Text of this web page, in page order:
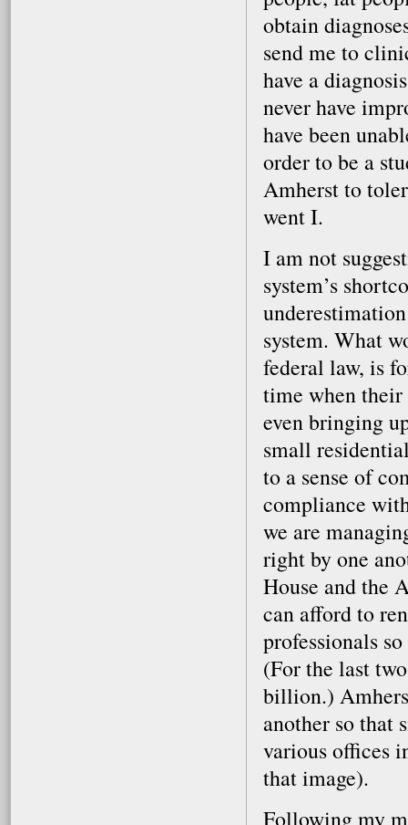
obtain
send me to
have a
never have
have been
order to be a
Amherst to
went I.
I am not
system’s
system. What
federal law, is
time when
even bringing
small
to a sense of
compliance
we are
right by one
House and the
can afford to
professionals
(For the last
billion.)
another so that
various offices
that image).
Following my